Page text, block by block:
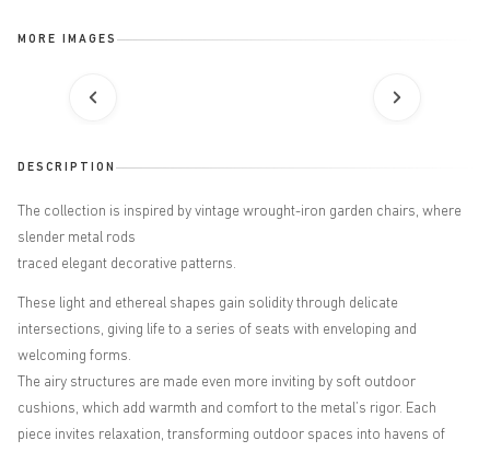
MORE IMAGES
DESCRIPTION
The collection is inspired by vintage wrought-iron garden chairs, where
slender metal rods
traced elegant decorative patterns.
These light and ethereal shapes gain solidity through delicate
intersections, giving life to a series of seats with enveloping and
welcoming forms.
The airy structures are made even more inviting by soft outdoor
cushions, which add warmth and comfort to the metal’s rigor. Each
piece invites relaxation, transforming outdoor spaces into havens of